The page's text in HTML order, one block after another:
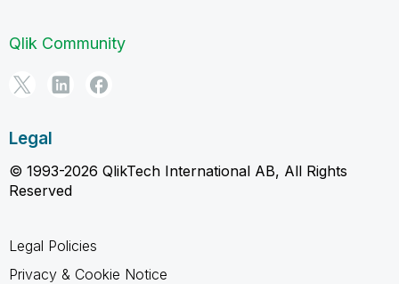
Qlik Community
Legal
© 1993-2026 QlikTech International AB, All Rights
Reserved
Legal Policies
Privacy & Cookie Notice